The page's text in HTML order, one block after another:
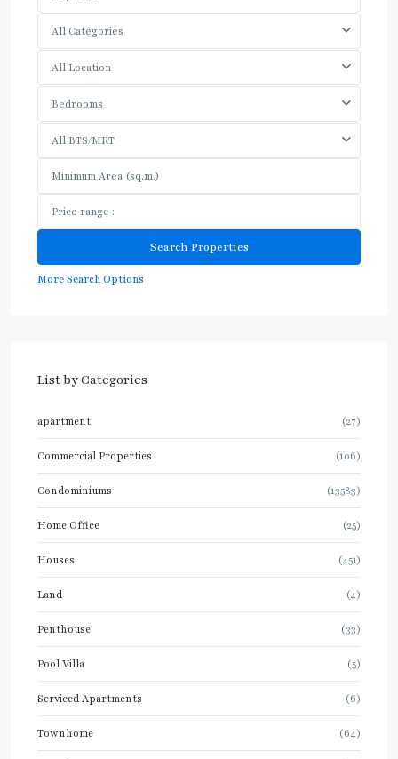
All Categories
All Location
Bedrooms
All BTS/MRT
More Search Options
List by Categories
apartment (27)
Commercial Properties (106)
Condominiums (13583)
Home Office (25)
Houses (451)
Land (4)
Penthouse (33)
Pool Villa (5)
Serviced Apartments (6)
Townhome (64)